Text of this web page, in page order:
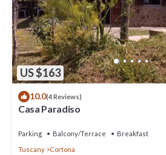
US $163
10.0(4 Reviews)
Casa Paradiso
Parking Balcony/Terrace
Breakfast
Tuscany
Cortona